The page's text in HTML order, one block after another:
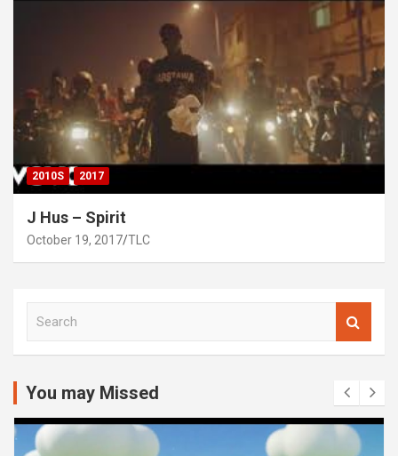
2010S 2017
J Hus – Spirit
October 19, 2017 TLC
c
h
You may Missed